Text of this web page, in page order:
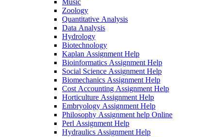
Music
Zoology
Quantitative Analysis
Data Analysis
Hydrology
Biotechnology
Kaplan Assignment Help
Bioinformatics Assignment Help
Social Science Assignment Help
Biomechanics Assignment Help
Cost Accounting Assignment Help
Horticulture Assignment Help
Embryology Assignment Help
Philosophy Assignment help Online
Perl Assignment Help
Hydraulics Assignment Help